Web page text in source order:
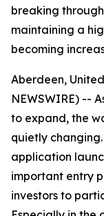
breaking
maintaining a
becoming
Aberdeen,
NEWSWIRE) --
to expand, the
quietly
application
important entry
investors to